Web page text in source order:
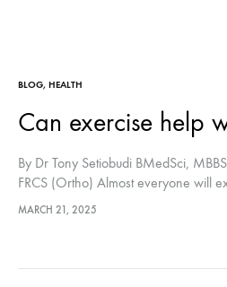
BLOG, HEALTH
Can exercise help
By Dr Tony Setiobudi BMedSci,
FRCS (Ortho) Almost everyone will
arthritis as they get older. It occurs
MARCH 21, 2025